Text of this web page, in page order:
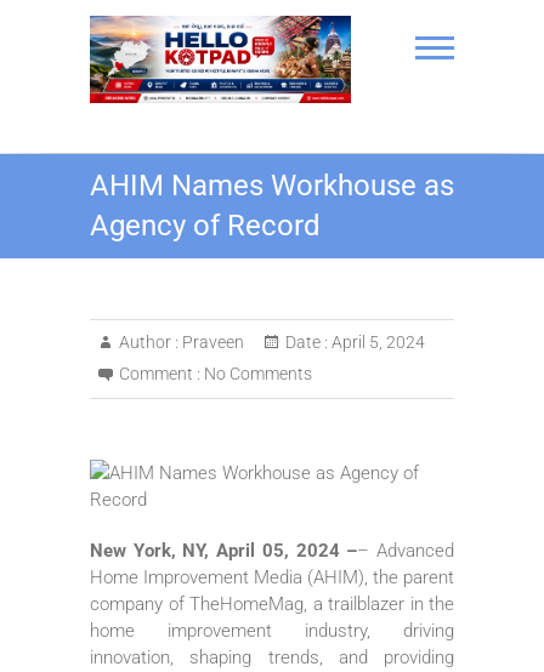
Hello Kotpad
AHIM Names Workhouse as
Agency of Record
Author : Praveen Date : April 5, 2024
Comment : No Comments
New York, NY, April 05, 2024 –– Advanced
Home Improvement Media (AHIM), the parent
company of TheHomeMag, a trailblazer in the
home improvement industry, driving
innovation, shaping trends, and providing